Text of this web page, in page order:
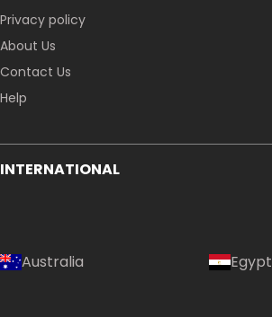
Privacy policy
About Us
Contact Us
Help
INTERNATIONAL
Australia Egypt